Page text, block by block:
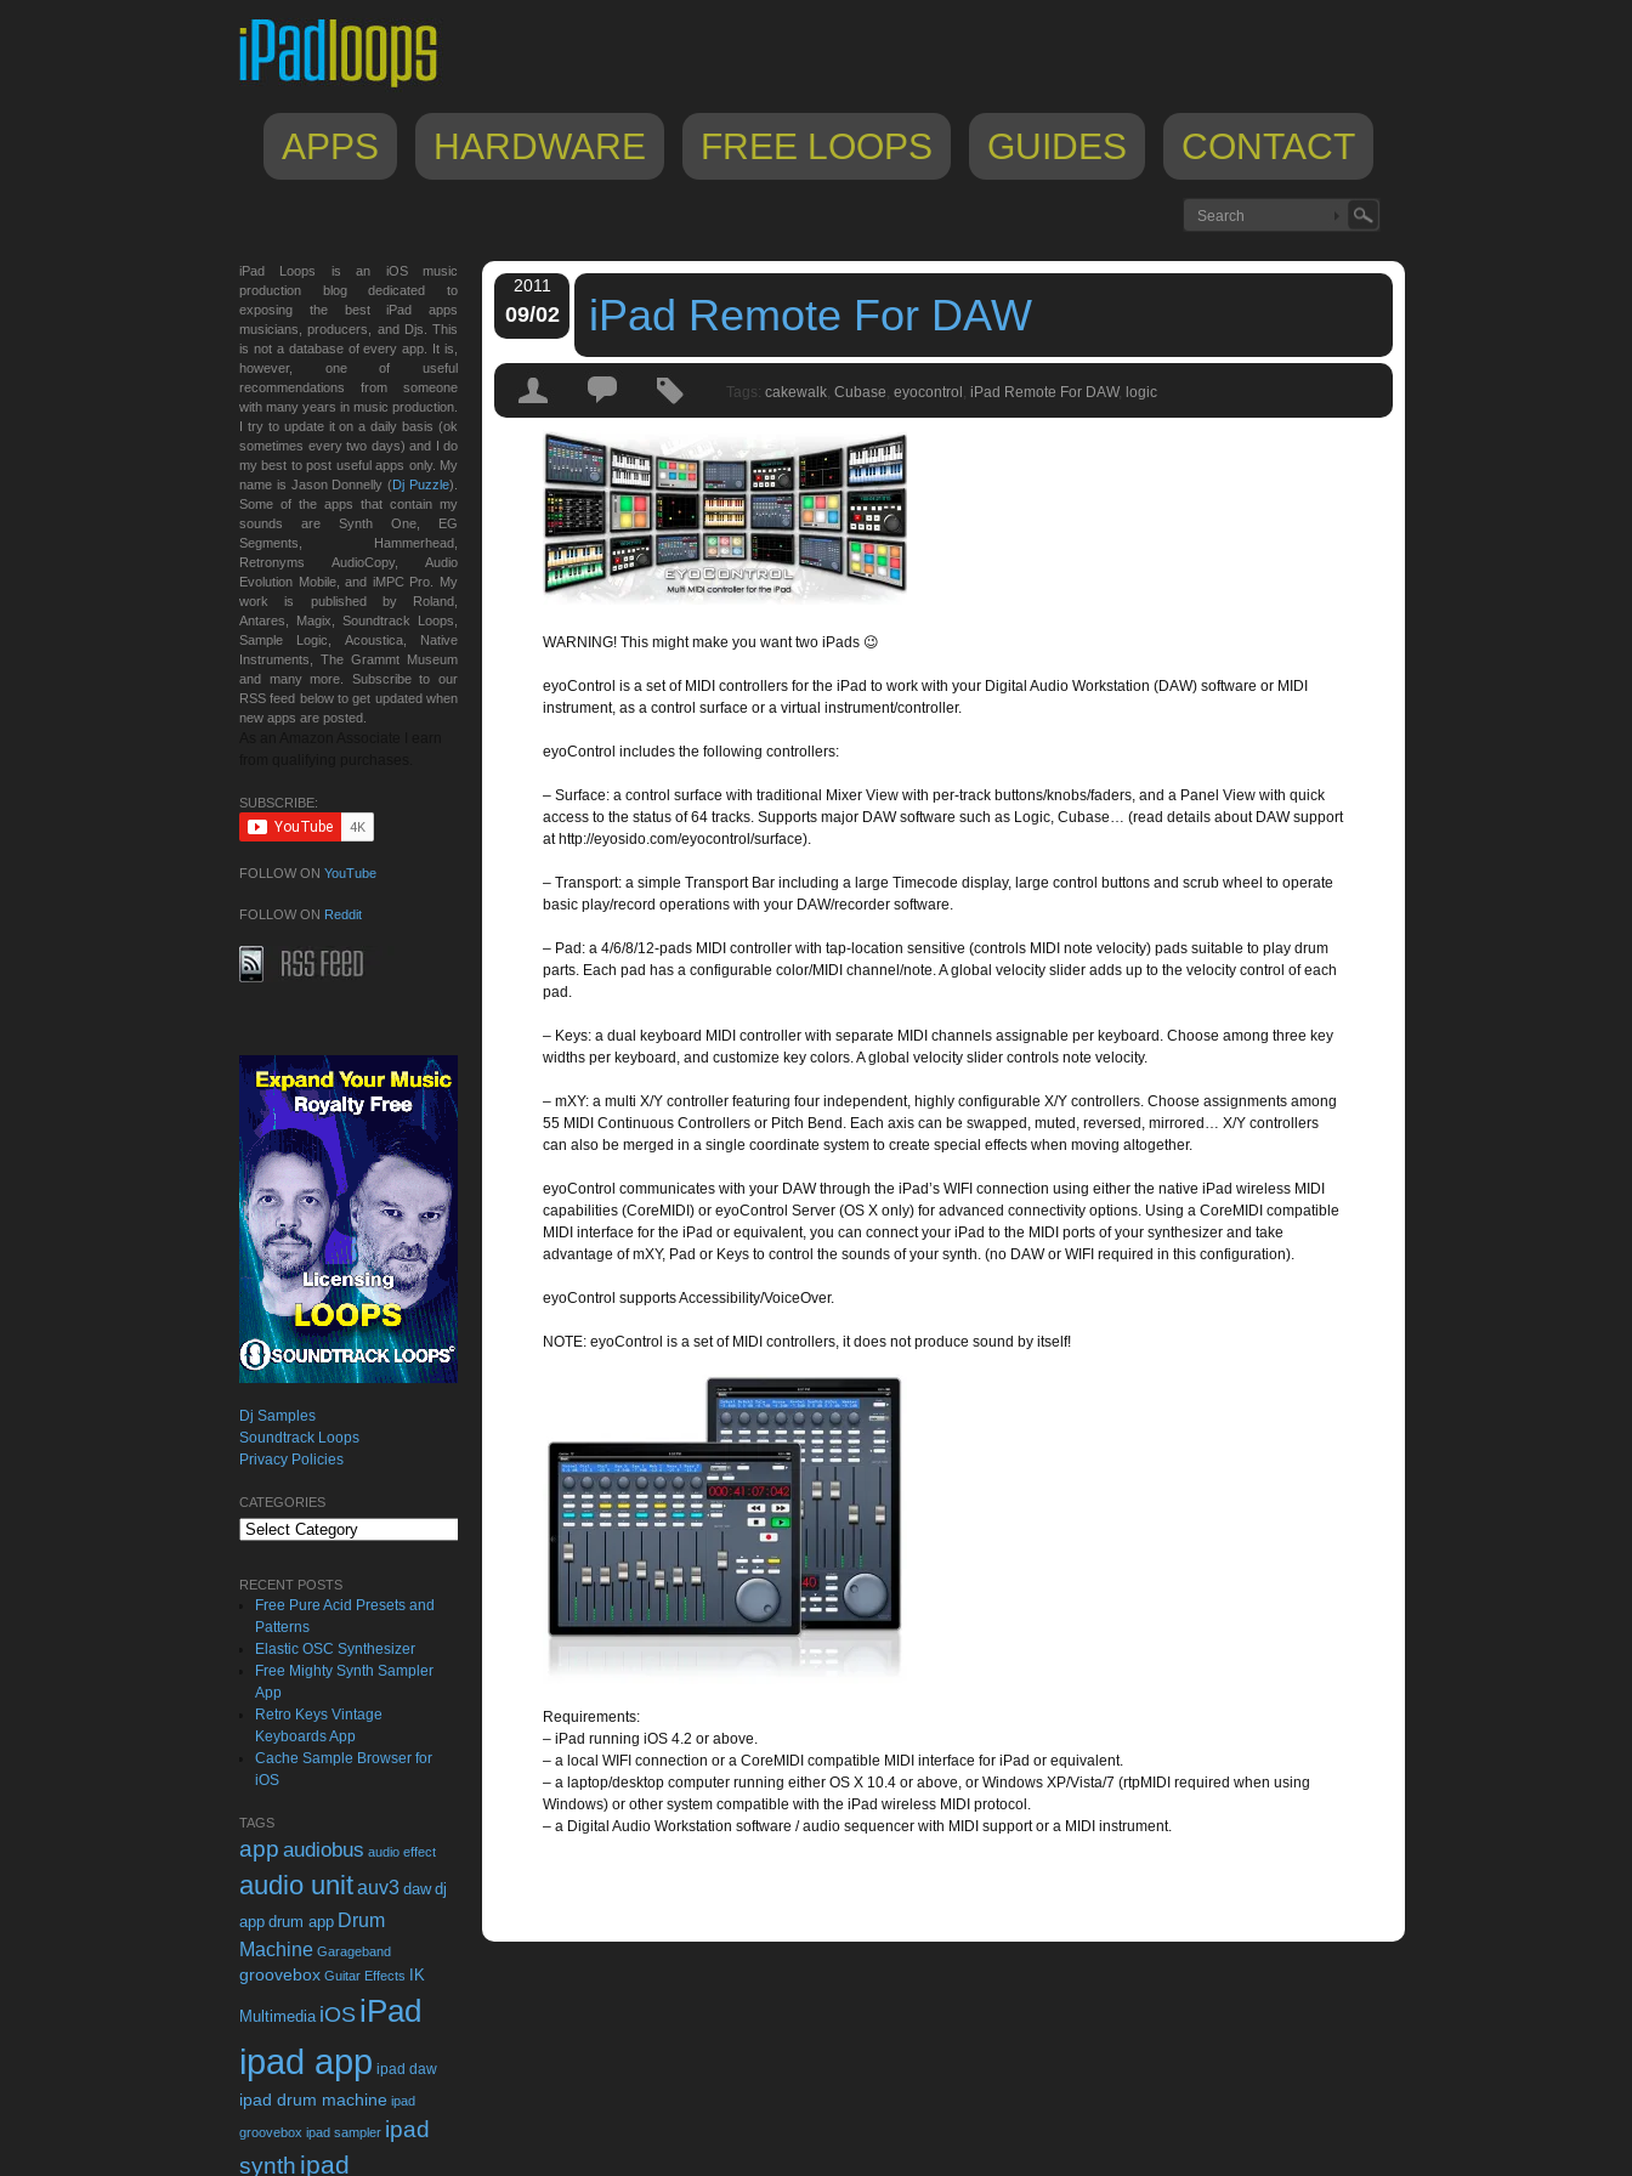
APPS HARDWARE FREE LOOPS GUIDES CONTACT
2011
09/02 iPad Remote For DAW
Tags: cakewalk Cubase eyocontrol iPad Remote For DAW, logic
WARNING! This might make you want two iPads 😉
eyoControl is a set of MIDI controllers for the iPad to work with your Digital Audio Workstation (DAW) software or MIDI
instrument, as a control surface or a virtual instrument/controller.
eyoControl includes the following controllers:
– Surface: a control surface with traditional Mixer View with per-track buttons/knobs/faders, and a Panel View with quick
access to the status of 64 tracks. Supports major DAW software such as Logic, Cubase… (read details about DAW support
at http://eyosido.com/eyocontrol/surface).
– Transport: a simple Transport Bar including a large Timecode display, large control buttons and scrub wheel to operate
basic play/record operations with your DAW/recorder software.
– Pad: a 4/6/8/12-pads MIDI controller with tap-location sensitive (controls MIDI note velocity) pads suitable to play drum
parts. Each pad has a configurable color/MIDI channel/note. A global velocity slider adds up to the velocity control of each
pad.
– Keys: a dual keyboard MIDI controller with separate MIDI channels assignable per keyboard. Choose among three key
widths per keyboard, and customize key colors. A global velocity slider controls note velocity.
– mXY: a multi X/Y controller featuring four independent, highly configurable X/Y controllers. Choose assignments among
55 MIDI Continuous Controllers or Pitch Bend. Each axis can be swapped, muted, reversed, mirrored… X/Y controllers
can also be merged in a single coordinate system to create special effects when moving altogether.
eyoControl communicates with your DAW through the iPad’s WIFI connection using either the native iPad wireless MIDI
capabilities (CoreMIDI) or eyoControl Server (OS X only) for advanced connectivity options. Using a CoreMIDI compatible
MIDI interface for the iPad or equivalent, you can connect your iPad to the MIDI ports of your synthesizer and take
advantage of mXY, Pad or Keys to control the sounds of your synth. (no DAW or WIFI required in this configuration).
eyoControl supports Accessibility/VoiceOver.
NOTE: eyoControl is a set of MIDI controllers, it does not produce sound by itself!
Requirements:
– iPad running iOS 4.2 or above.
– a local WIFI connection or a CoreMIDI compatible MIDI interface for iPad or equivalent.
– a laptop/desktop computer running either OS X 10.4 or above, or Windows XP/Vista/7 (rtpMIDI required when using
Windows) or other system compatible with the iPad wireless MIDI protocol.
– a Digital Audio Workstation software / audio sequencer with MIDI support or a MIDI instrument.
iPad Loops is an iOS music
production blog dedicated to
exposing the best iPad apps
musicians, producers, and Djs. This
is not a database of every app. It is,
however, one of useful
recommendations from someone
with many years in music production.
I try to update it on a daily basis (ok
sometimes every two days) and I do
my best to post useful apps only. My
name is Jason Donnelly (Dj Puzzle).
Some of the apps that contain my
sounds are Synth One, EG
Segments, Hammerhead,
Retronyms AudioCopy, Audio
Evolution Mobile, and iMPC Pro. My
work is published by Roland,
Antares, Magix, Soundtrack Loops,
Sample Logic, Acoustica, Native
Instruments, The Grammt Museum
and many more. Subscribe to our
RSS feed below to get updated when
new apps are posted.
SUBSCRIBE:
FOLLOW ON YouTube
FOLLOW ON Reddit
Dj Samples
Soundtrack Loops
Privacy Policies
CATEGORIES
Categories
RECENT POSTS
Free Pure Acid Presets and
Patterns
Elastic OSC Synthesizer
Free Mighty Synth Sampler
App
Retro Keys Vintage
Keyboards App
Cache Sample Browser for
iOS
TAGS
app audiobus audio effect
audio unitauv3 daw dj
app drum app Drum
Machine Garageband
groovebox Guitar Effects IK
Multimedia iOS iPad
ipad app ipad daw
ipad drum machine ipad
groovebox ipad sampler ipad
synth ipad